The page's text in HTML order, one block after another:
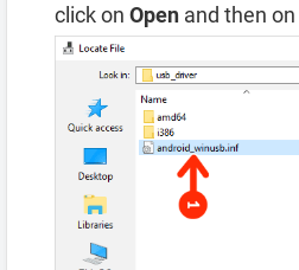
click on Open and then on